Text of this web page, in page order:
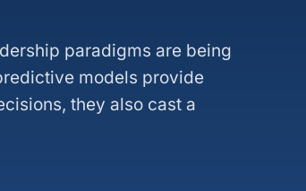
paradigms are being
models provide
they also cast a